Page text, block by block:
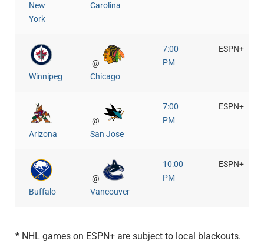
New
York
Carolina
Winnipeg
@
Chicago
7:00
PM
ESPN+
Arizona
@
San Jose
7:00
PM
ESPN+
Buffalo
@
Vancouver
10:00
PM
ESPN+
* NHL games on ESPN+ are subject to local blackouts.